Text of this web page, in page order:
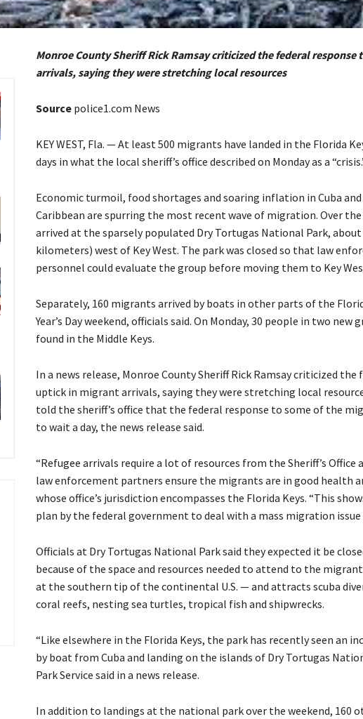
Monroe County Sheriff Rick Ramsay criticized the federal
arrivals, saying they were stretching local resources
Sourcepolice1.com News
KEY WEST, Fla. — At least 500 migrants have landed in the Florida
days in what the local sheriff’s office described on Monday as a
Economic turmoil, food shortages and soaring inflation in Cuba
Caribbean are spurring the most recent wave of migration. Over
arrived at the sparsely populated Dry Tortugas National Park, about
kilometers) west of Key West. The park was closed so that law
personnel could evaluate the group before moving them to Key
Separately, 160 migrants arrived by boats in other parts of the
Year’s Day weekend, officials said. On Monday, 30 people in two
found in the Middle Keys.
In a news release, Monroe County Sheriff Rick Ramsay criticized
uptick in migrant arrivals, saying they were stretching local
told the sheriff’s office that the federal response to some of the
to wait a day, the news release said.
“Refugee arrivals require a lot of resources from the Sheriff’s Office
law enforcement partners ensure the migrants are in good health
whose office’s jurisdiction encompasses the Florida Keys. “This
plan by the federal government to deal with a mass migration issue
Officials at Dry Tortugas National Park said they expected it be
because of the space and resources needed to attend to the
at the southern tip of the continental U.S. — and attracts scuba
coral reefs, nesting sea turtles, tropical fish and shipwrecks.
“Like elsewhere in the Florida Keys, the park has recently seen an
by boat from Cuba and landing on the islands of Dry Tortugas
Park Service said in a news release.
In addition to landings at the national park over the weekend, 160